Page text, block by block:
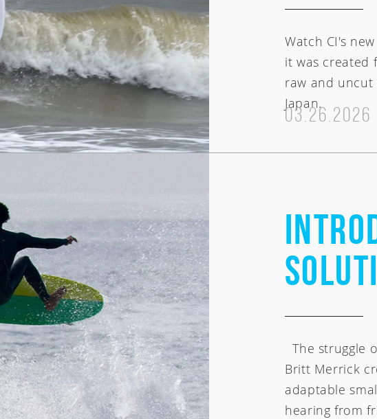
Watch CI's
it was created
raw and uncut
Japan.
03.26.2026
The struggle
Britt Merrick
adaptable
hearing from